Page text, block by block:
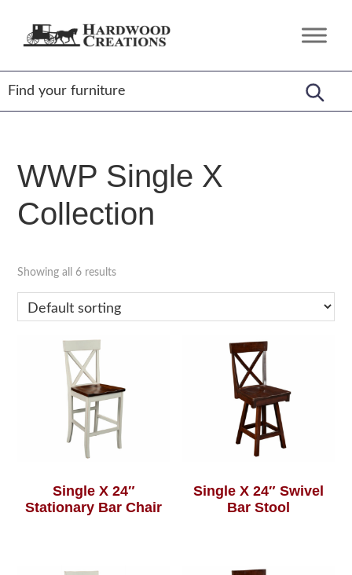
Hardwood
Amish
Crafted,
American
Made
WWP Single X
Collection
Showing all 6 results
Single X 24″
Stationary Bar Chair
Single X 24″ Swivel
Bar Stool